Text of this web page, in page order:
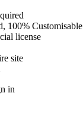
100% Customisable
license
site
in